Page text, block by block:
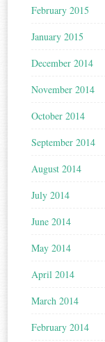
February 2015
January 2015
December 2014
November 2014
October 2014
September 2014
August 2014
July 2014
June 2014
May 2014
April 2014
March 2014
February 2014